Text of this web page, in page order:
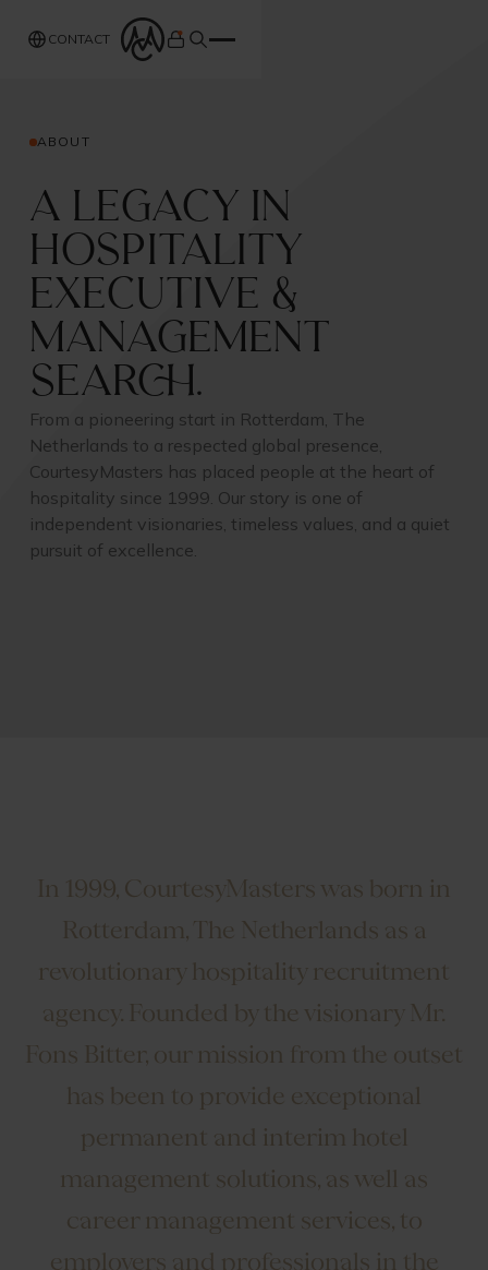
CONTACT
ABOUT
A Legacy in
Hospitality
Executive &
Management
Search.
From a pioneering start in Rotterdam, The
Netherlands to a respected global presence,
CourtesyMasters has placed people at the heart of
hospitality since 1999. Our story is one of
independent visionaries, timeless values, and a quiet
pursuit of excellence.
In 1999, CourtesyMasters was born in
Rotterdam, The Netherlands as a
revolutionary hospitality recruitment
agency. Founded by the visionary Mr.
Fons Bitter, our mission from the outset
has been to provide exceptional
permanent and interim hotel
management solutions, as well as
career management services, to
employers and professionals in the